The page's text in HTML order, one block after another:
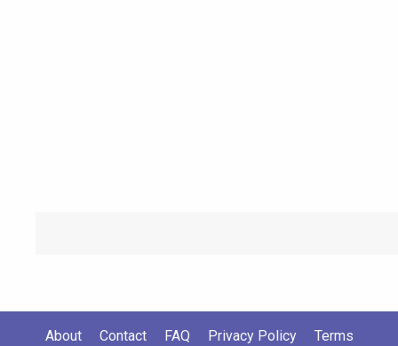
About Contact FAQ Privacy Policy
Terms